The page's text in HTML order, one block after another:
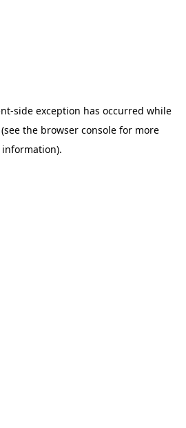
-side exception has occurred while
(see the browser consolefor more
information).